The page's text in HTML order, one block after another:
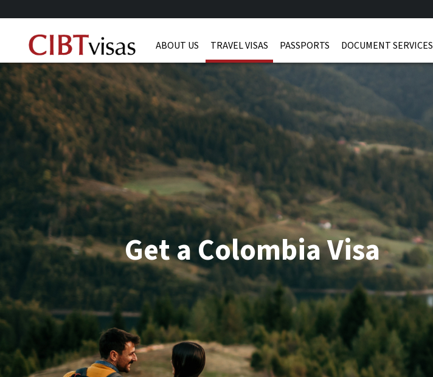
ABOUT US TRAVEL VISAS PASSPORTS DOCUMENT SERVICES
Get a Colombia Visa